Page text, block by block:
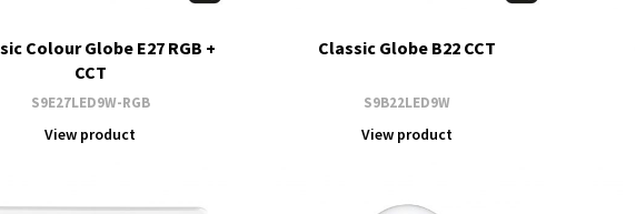
Colour Globe E27 RGB +
CCT
S9E27LED9W-RGB
View product
Classic Globe B22 CCT
S9B22LED9W
View product